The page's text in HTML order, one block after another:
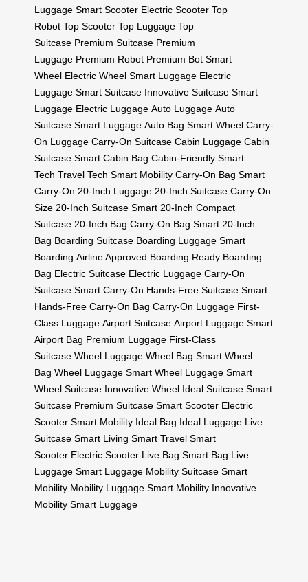
Luggage Smart Scooter Electric Scooter Top
Robot Top Scooter Top Luggage Top
Suitcase Premium Suitcase Premium
Luggage Premium Robot Premium Bot Smart
Wheel Electric Wheel Smart Luggage Electric
Luggage Smart Suitcase Innovative Suitcase Smart
Luggage Electric Luggage Auto Luggage Auto
Suitcase Smart Luggage Auto Bag Smart Wheel Carry-
On Luggage Carry-On Suitcase Cabin Luggage Cabin
Suitcase Smart Cabin Bag Cabin-Friendly Smart
Tech Travel Tech Smart Mobility Carry-On Bag Smart
Carry-On 20-Inch Luggage 20-Inch Suitcase Carry-On
Size 20-Inch Suitcase Smart 20-Inch Compact
Suitcase 20-Inch Bag Carry-On Bag Smart 20-Inch
Bag Boarding Suitcase Boarding Luggage Smart
Boarding Airline Approved Boarding Ready Boarding
Bag Electric Suitcase Electric Luggage Carry-On
Suitcase Smart Carry-On Hands-Free Suitcase Smart
Hands-Free Carry-On Bag Carry-On Luggage First-
Class Luggage Airport Suitcase Airport Luggage Smart
Airport Bag Premium Luggage First-Class
Suitcase Wheel Luggage Wheel Bag Smart Wheel
Bag Wheel Luggage Smart Wheel Luggage Smart
Wheel Suitcase Innovative Wheel Ideal Suitcase Smart
Suitcase Premium Suitcase Smart Scooter Electric
Scooter Smart Mobility Ideal Bag Ideal Luggage Live
Suitcase Smart Living Smart Travel Smart
Scooter Electric Scooter Live Bag Smart Bag Live
Luggage Smart Luggage Mobility Suitcase Smart
Mobility Mobility Luggage Smart Mobility Innovative
Mobility Smart Luggage